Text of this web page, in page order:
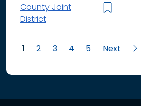
County Joint
District
2 3 4 5 Next